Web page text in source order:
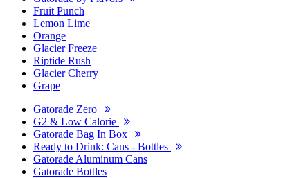
Fruit Punch
Lemon Lime
Orange
Glacier Freeze
Riptide Rush
Glacier Cherry
Grape
Gatorade Zero
G2 & Low Calorie
Gatorade Bag In Box
Ready to Drink: Cans - Bottles
Gatorade Aluminum Cans
Gatorade Bottles